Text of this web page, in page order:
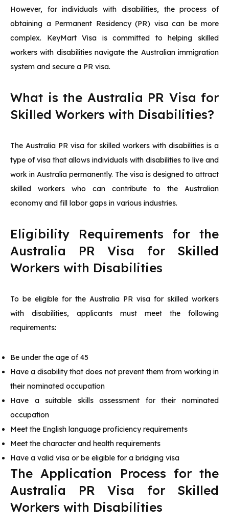
However, for individuals with disabilities, the process of
obtaining a Permanent Residency (PR) visa can be more
complex. KeyMart Visa is committed to helping skilled
workers with disabilities navigate the Australian immigration
system and secure a PR visa.
What is the Australia PR Visa for
Skilled Workers with Disabilities?
The Australia PR visa for skilled workers with disabilities is a
type of visa that allows individuals with disabilities to live and
work in Australia permanently. The visa is designed to attract
skilled workers who can contribute to the Australian
economy and fill labor gaps in various industries.
Eligibility Requirements for the
Australia PR Visa for Skilled
Workers with Disabilities
To be eligible for the Australia PR visa for skilled workers
with disabilities, applicants must meet the following
requirements:
Be under the age of 45
Have a disability that does not prevent them from working in
their nominated occupation
Have a suitable skills assessment for their nominated
occupation
Meet the English language proficiency requirements
Meet the character and health requirements
Have a valid visa or be eligible for a bridging visa
The Application Process for the
Australia PR Visa for Skilled
Workers with Disabilities